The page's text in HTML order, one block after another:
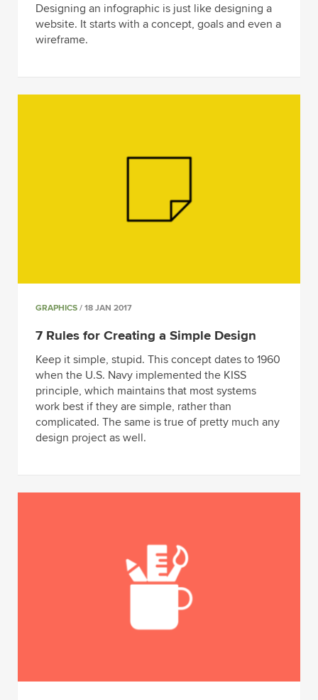
Designing an infographic is just like designing a
website. It starts with a concept, goals and even a
wireframe.
GRAPHICS / 18 JAN 2017
7 Rules for Creating a Simple Design
Keep it simple, stupid. This concept dates to 1960
when the U.S. Navy implemented the KISS
principle, which maintains that most systems
work best if they are simple, rather than
complicated. The same is true of pretty much any
design project as well.